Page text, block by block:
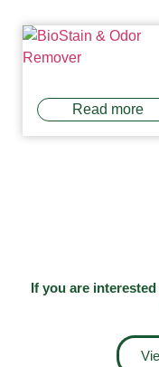
Read more
If you are